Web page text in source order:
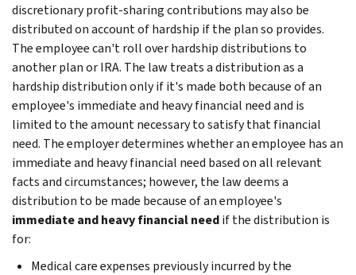
discretionary profit-sharing contributions may also be
distributed on account of hardship if the plan so provides.
The employee can't roll over hardship distributions to
another plan or IRA. The law treats a distribution as a
hardship distribution only if it's made both because of an
employee's immediate and heavy financial need and is
limited to the amount necessary to satisfy that financial
need. The employer determines whether an employee has an
immediate and heavy financial need based on all relevant
facts and circumstances; however, the law deems a
distribution to be made because of an employee's
immediate and heavy financial needif the distribution is
for:
Medical care expenses previously incurred by the